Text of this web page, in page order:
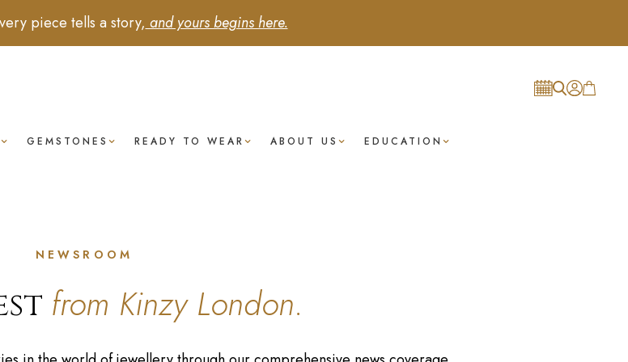
piece tells a story, and yours begins here.
GEMSTONES READY TO WEAR ABOUT US EDUCATION
NEWSROOM
from Kinzy London.